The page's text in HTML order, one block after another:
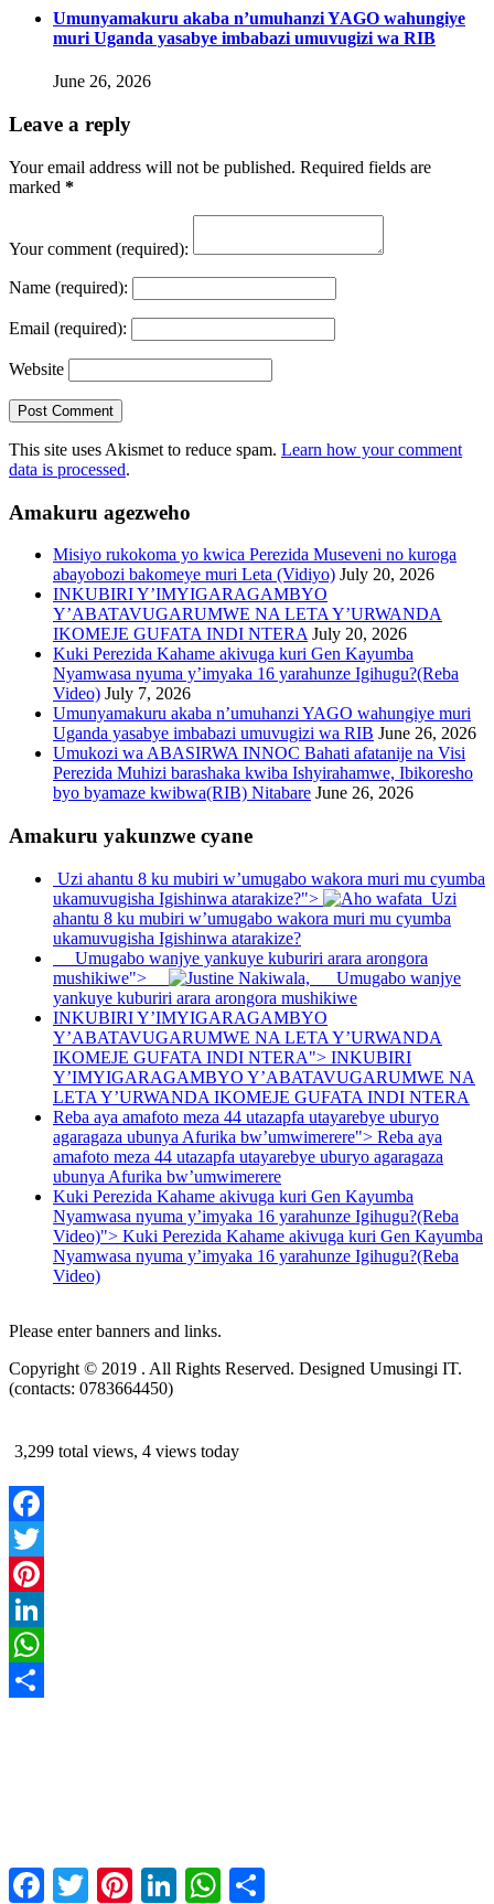
Umunyamakuru akaba n’umuhanzi YAGO wahungiye
muri Uganda yasabye imbabazi umuvugizi wa RIB
June 26, 2026
Leave a reply
Your email address will not be published. Required fields are
marked *
Your comment (required):
Name (required):
Email (required):
Website
This site uses Akismet to reduce spam. Learn how your comment
data is processed.
Amakuru agezweho
Misiyo rukokoma yo kwica Perezida Museveni no kuroga
abayobozi bakomeye muri Leta (Vidiyo) July 20, 2026
INKUBIRI Y’IMYIGARAGAMBYO
Y’ABATAVUGARUMWE NA LETA Y’URWANDA
IKOMEJE GUFATA INDI NTERA July 20, 2026
Kuki Perezida Kahame akivuga kuri Gen Kayumba
Nyamwasa nyuma y’imyaka 16 yarahunze Igihugu?(Reba
Video) July 7, 2026
Umunyamakuru akaba n’umuhanzi YAGO wahungiye muri
Uganda yasabye imbabazi umuvugizi wa RIB June 26, 2026
Umukozi wa ABASIRWA INNOC Bahati afatanije na Visi
Perezida Muhizi barashaka kwiba Ishyirahamwe, Ibikoresho
byo byamaze kwibwa(RIB) Nitabare June 26, 2026
Amakuru yakunzwe cyane
Uzi ahantu 8 ku mubiri w’umugabo wakora muri mu cyumba
ukamuvugisha Igishinwa atarakize?">
Uzi
ahantu 8 ku mubiri w’umugabo wakora muri mu cyumba
ukamuvugisha Igishinwa atarakize?
Umugabo wanjye yankuye kuburiri arara arongora
mushikiwe">
Umugabo wanjye
yankuye kuburiri arara arongora mushikiwe
INKUBIRI Y’IMYIGARAGAMBYO
Y’ABATAVUGARUMWE NA LETA Y’URWANDA
IKOMEJE GUFATA INDI NTERA"> INKUBIRI
Y’IMYIGARAGAMBYO Y’ABATAVUGARUMWE NA
LETA Y’URWANDA IKOMEJE GUFATA INDI NTERA
Reba aya amafoto meza 44 utazapfa utayarebye uburyo
agaragaza ubunya Afurika bw’umwimerere"> Reba aya
amafoto meza 44 utazapfa utayarebye uburyo agaragaza
ubunya Afurika bw’umwimerere
Kuki Perezida Kahame akivuga kuri Gen Kayumba
Nyamwasa nyuma y’imyaka 16 yarahunze Igihugu?(Reba
Video)"> Kuki Perezida Kahame akivuga kuri Gen Kayumba
Nyamwasa nyuma y’imyaka 16 yarahunze Igihugu?(Reba
Video)
Please enter banners and links.
Copyright © 2019 . All Rights Reserved. Designed Umusingi IT.
(contacts: 0783664450)
3,299 total views, 4 views today
Facebook
Twitter
Pinterest
LinkedIn
WhatsApp
FacebookTwitter PinterestLinkedInWhatsApp